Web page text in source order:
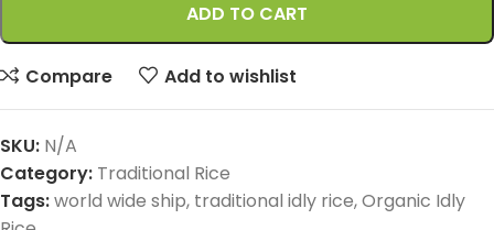
ADD TO CART
Compare Add to wishlist
SKU: N/A
Category: Traditional Rice
Tags:world wide ship, traditional idly rice,Organic Idly